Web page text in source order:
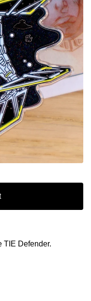
TIE Defender.